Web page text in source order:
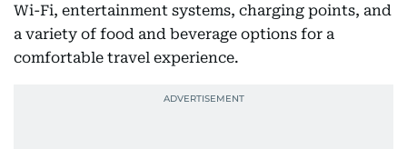
Wi-Fi, entertainment systems, charging points, and
a variety of food and beverage options for a
comfortable travel experience.